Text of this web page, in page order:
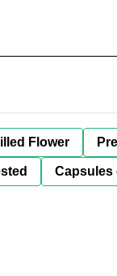
Flower
Capsules